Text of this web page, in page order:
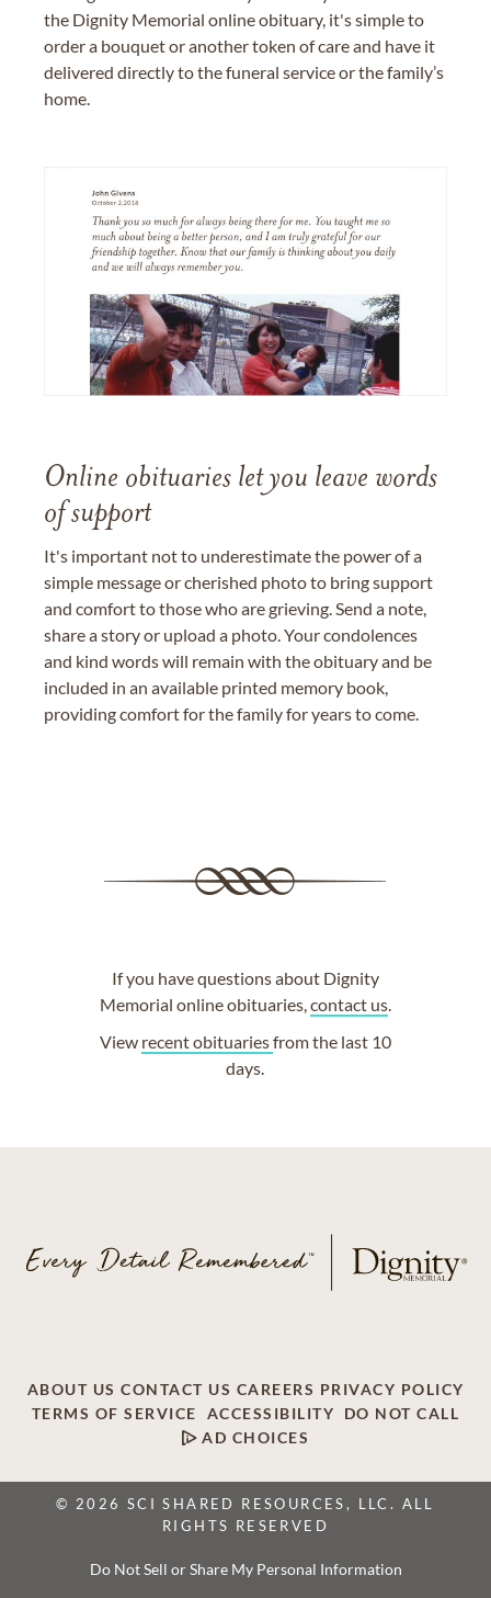
the Dignity Memorial online obituary, it's simple to
order a bouquet or another token of care and have it
delivered directly to the funeral service or the family’s
home.
Online obituaries let you leave words
of support
It's important not to underestimate the power of a
simple message or cherished photo to bring support
and comfort to those who are grieving. Send a note,
share a story or upload a photo. Your condolences
and kind words will remain with the obituary and be
included in an available printed memory book,
providing comfort for the family for years to come.
If you have questions about Dignity
Memorial online obituaries,contact us.
View recent obituariesfrom the last 10
days.
ABOUT US CONTACT US CAREERS PRIVACY POLICY
TERMS OF SERVICE
ACCESSIBILITY
DO NOT CALL
AD CHOICES
© 2026 SCI SHARED RESOURCES, LLC. ALL
RIGHTS RESERVED
Do Not Sell or Share My Personal Information